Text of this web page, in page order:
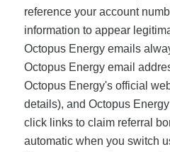
reference your account
information to appear
Octopus Energy emails
Octopus Energy email
Octopus Energy's official
details), and Octopus
click links to claim referral
automatic when you switch